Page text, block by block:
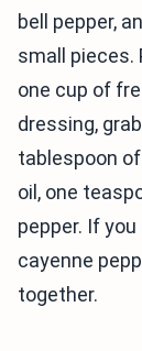
bell pepper,
small pieces.
one cup of
dressing,
tablespoon
oil, one
pepper. If
cayenne
together.